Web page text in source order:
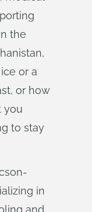
the
or a
or how
you
to stay
in
and